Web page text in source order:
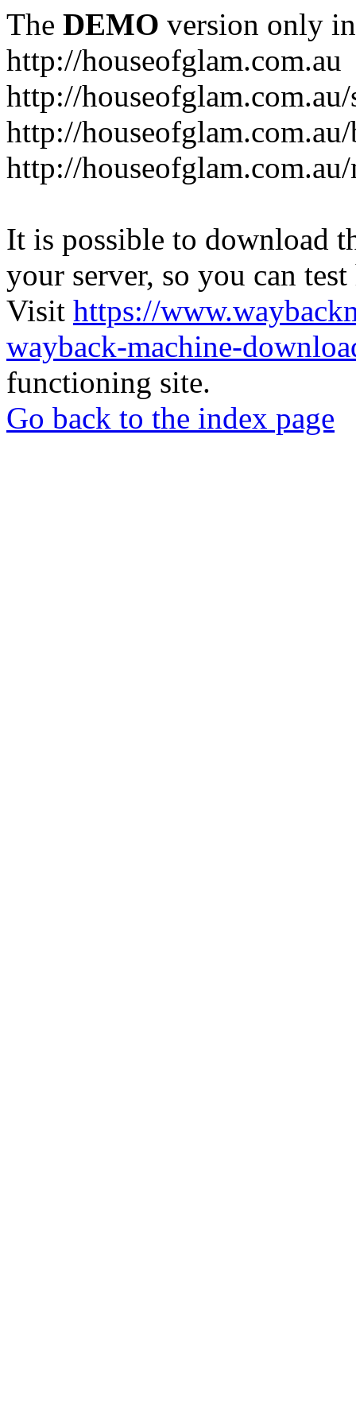
The DEMO version only
http://houseofglam.com.au
http://
http://
http://
It is possible to download
your server, so you can
Visit https://
wayback-machine-
functioning site.
Go back to the index page